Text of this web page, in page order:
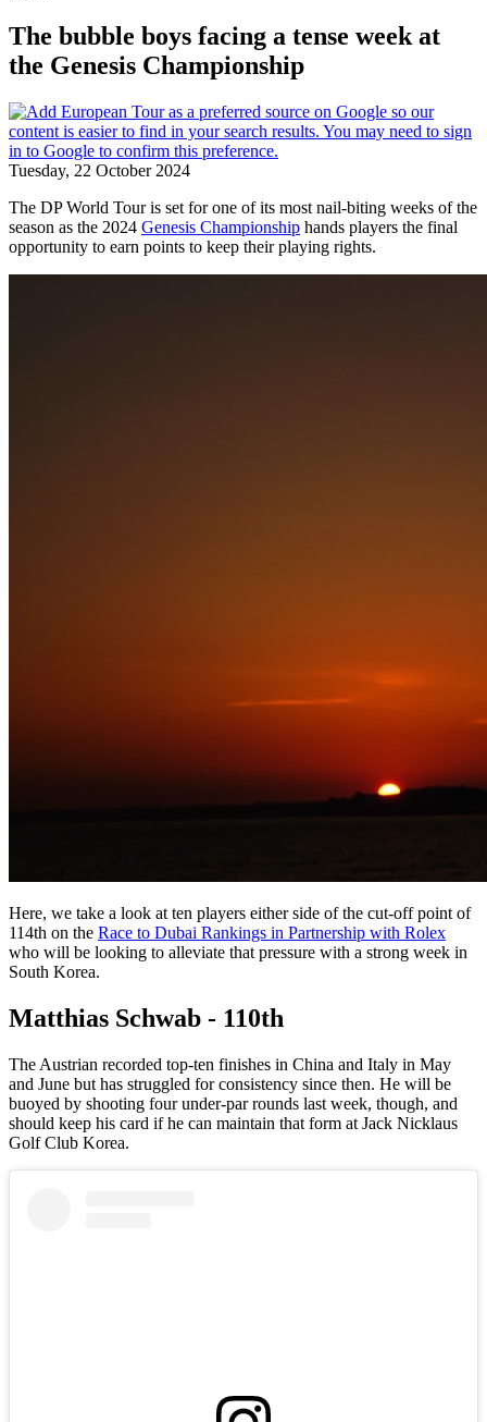
The bubble boys facing a tense week at
the Genesis Championship
Tuesday, 22 October 2024
The DP World Tour is set for one of its most nail-biting weeks of the
season as the 2024 Genesis Championship hands players the final
opportunity to earn points to keep their playing rights.
Here, we take a look at ten players either side of the cut-off point of
114th on the Race to Dubai Rankings in Partnership with Rolex
who will be looking to alleviate that pressure with a strong week in
South Korea.
Matthias Schwab - 110th
The Austrian recorded top-ten finishes in China and Italy in May
and June but has struggled for consistency since then. He will be
buoyed by shooting four under-par rounds last week, though, and
should keep his card if he can maintain that form at Jack Nicklaus
Golf Club Korea.